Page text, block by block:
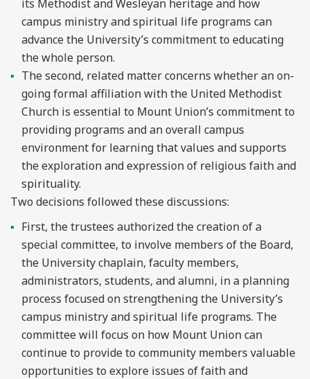
its Methodist and Wesleyan heritage and how
campus ministry and spiritual life programs can
advance the University’s commitment to educating
the whole person.
The second, related matter concerns whether an on-
going formal affiliation with the United Methodist
Church is essential to Mount Union’s commitment to
providing programs and an overall campus
environment for learning that values and supports
the exploration and expression of religious faith and
spirituality.
Two decisions followed these discussions:
First, the trustees authorized the creation of a
special committee, to involve members of the Board,
the University chaplain, faculty members,
administrators, students, and alumni, in a planning
process focused on strengthening the University’s
campus ministry and spiritual life programs. The
committee will focus on how Mount Union can
continue to provide to community members valuable
opportunities to explore issues of faith and